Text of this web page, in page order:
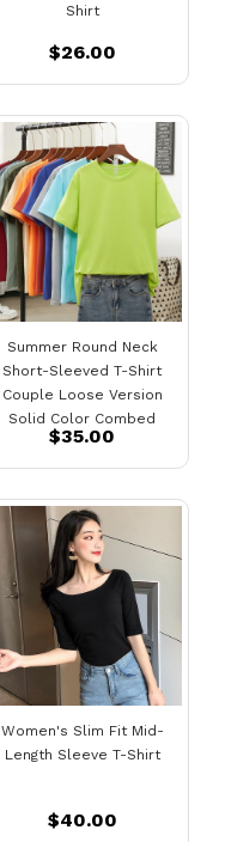
Shirt
$26.00
Summer Round Neck
Short-Sleeved T-Shirt
Couple Loose Version
Solid Color Combed
Cotton
$35.00
Women's Slim Fit Mid-
Length Sleeve T-Shirt
$40.00